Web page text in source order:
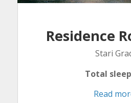
Residence
Stari
Total
Read